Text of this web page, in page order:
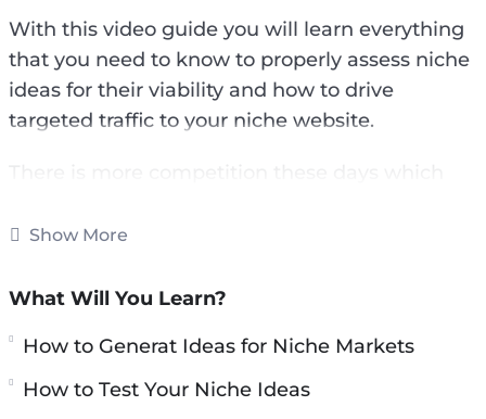
With this video guide you will learn everything
that you need to know to properly assess niche
ideas for their viability and how to drive
targeted traffic to your niche website.
succeed. If you follow the advice in this guide
maximum chance of success. Don’t believe the
correctly.
Show More
What Will You Learn?
How to Generat Ideas for Niche Markets
How to Test Your Niche Ideas